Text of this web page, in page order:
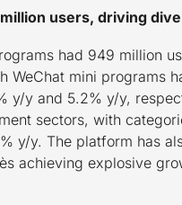
users, driving
had 949 million
WeChat mini programs
y/y and 5.2% y/y,
sectors, with
y/y. The platform has
achieving explosive